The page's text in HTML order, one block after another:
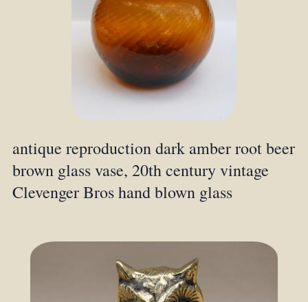
antique reproduction dark amber root beer
brown glass vase, 20th century vintage
Clevenger Bros hand blown glass